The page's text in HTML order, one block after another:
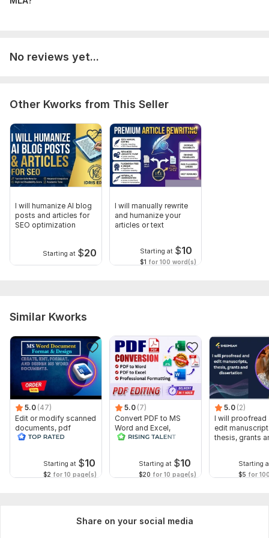
No reviews yet...
Other Kworks from This Seller
I will humanize AI blog
posts and articles for
SEO optimization
Starting at $20
I will manually rewrite
and humanize your
articles or text
Starting at $10
$1 for 100 word(s)
Similar Kworks
5.0 (47)
Edit or modify scanned
documents, pdf
convert recreate format
Starting at $10
$2 for 10 page(s)
5.0 (7)
Convert PDF to MS
Word and Excel,
editable file
Starting at $10
$20 for 10 page(s)
5.0 (2)
I will proofread
edit
thesis, grants
Starting
$5 for
Share on your social media